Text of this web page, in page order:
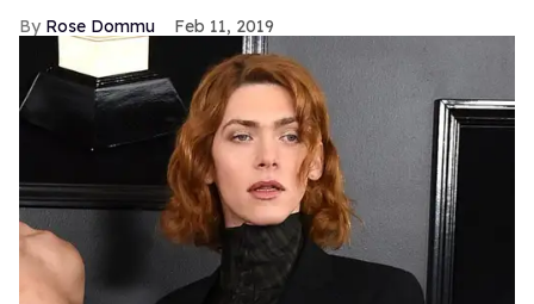
Rose Dommu Feb 11, 2019